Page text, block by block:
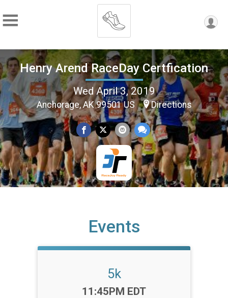
Henry Arend RaceDay Certfication
Wed April 3, 2019
Anchorage, AK 99501 US Directions
Events
5k
Time:
11:45PM EDT